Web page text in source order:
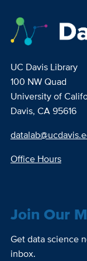
UC Davis Library
100 NW Quad
University of
Davis, CA 95616
Office Hours
Join Our
Get data science
inbox.